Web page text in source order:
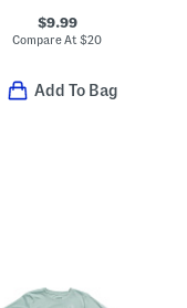
$9.99
Compare At$20
Add To Bag